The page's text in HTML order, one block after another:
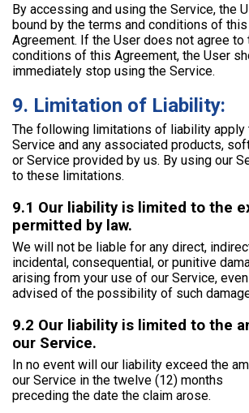
By accessing and using the Service, the
bound by the terms and conditions of this
Agreement. If the User does not agree to
conditions of this Agreement, the User
immediately stop using the Service.
9. Limitation of Liability:
The following limitations of liability apply
Service and any associated products,
or Service provided by us. By using our
to these limitations.
9.1 Our liability is limited to the
permitted by law.
We will not be liable for any direct,
incidental, consequential, or punitive
arising from your use of our Service,
advised of the possibility of such
9.2 Our liability is limited to the
our Service.
In no event will our liability exceed the
our Service in the twelve (12) months
preceding the date the claim arose.